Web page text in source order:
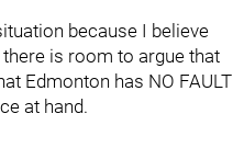
because I believe
is room to argue that
Edmonton has NO FAULT
at hand.